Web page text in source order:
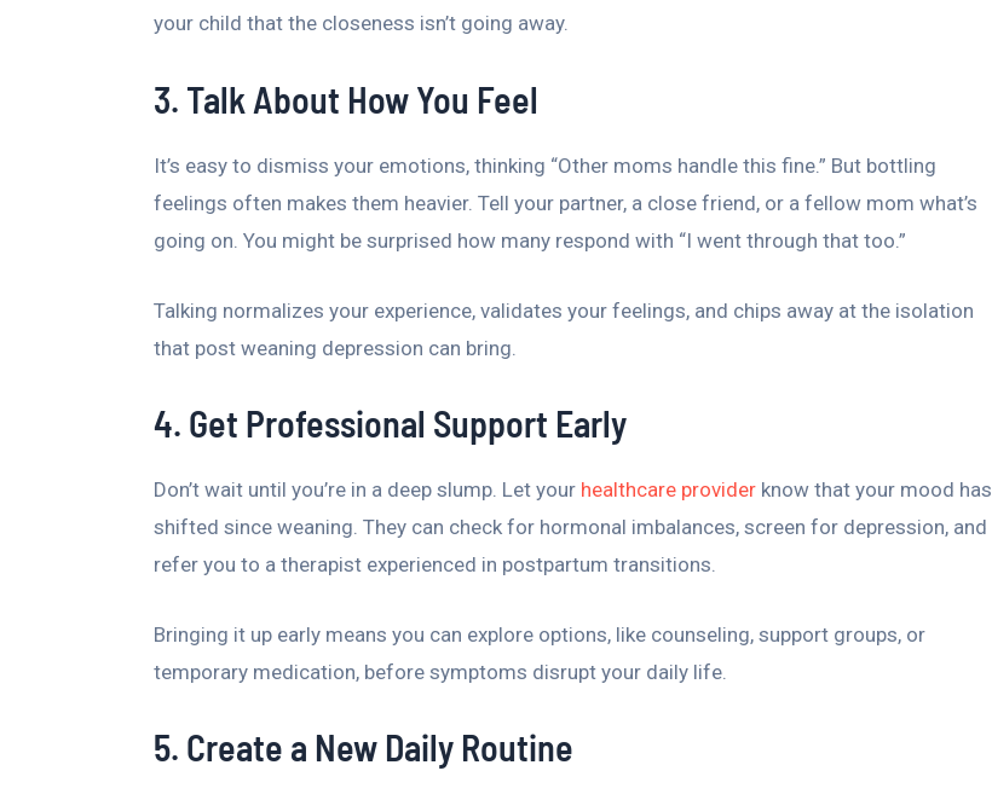
your child that the closeness isn’t going away.
3. Talk About How You Feel
It’s easy to dismiss your emotions, thinking “Other moms handle this fine.” But bottling
feelings often makes them heavier. Tell your partner, a close friend, or a fellow mom what’s
going on. You might be surprised how many respond with “I went through that too.”
Talking normalizes your experience, validates your feelings, and chips away at the isolation
that post weaning depression can bring.
4. Get Professional Support Early
Don’t wait until you’re in a deep slump. Let your healthcare provider know that your mood has
shifted since weaning. They can check for hormonal imbalances, screen for depression, and
refer you to a therapist experienced in postpartum transitions.
Bringing it up early means you can explore options, like counseling, support groups, or
temporary medication, before symptoms disrupt your daily life.
5. Create a New Daily Routine